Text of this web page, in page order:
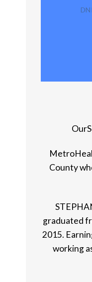
County
graduated
2015.
working